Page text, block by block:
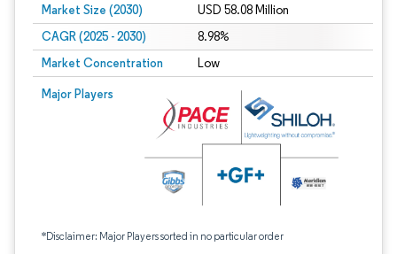
Market Size (2030) USD 58.08 Million
CAGR (2025 - 2030) 8.98%
Market Concentration Low
Major Players
*Disclaimer: Major Players sorted in no particular order